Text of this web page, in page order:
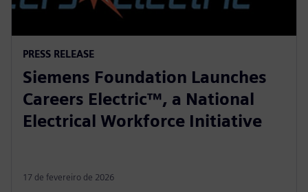
PRESS RELEASE
Siemens Foundation Launches
Careers Electric™, a National
Electrical Workforce Initiative
17 de fevereiro de 2026